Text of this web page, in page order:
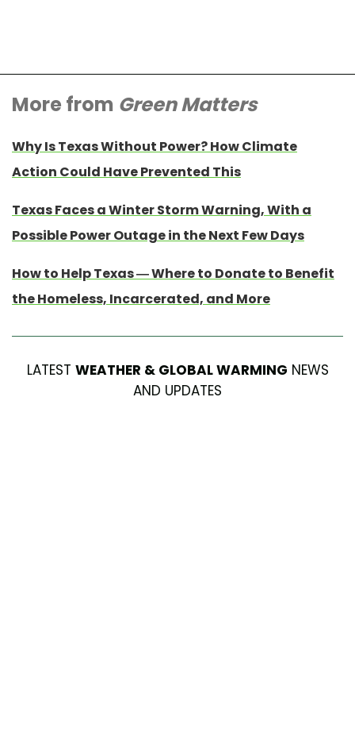
More from Green Matters
Why Is Texas Without Power? How Climate
Action Could Have Prevented This
Texas Faces a Winter Storm Warning, With a
Possible Power Outage in the Next Few Days
How to Help Texas — Where to Donate to Benefit
the Homeless, Incarcerated, and More
LATEST WEATHER & GLOBAL WARMING NEWS
AND UPDATES